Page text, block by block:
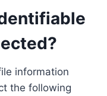
information
the following